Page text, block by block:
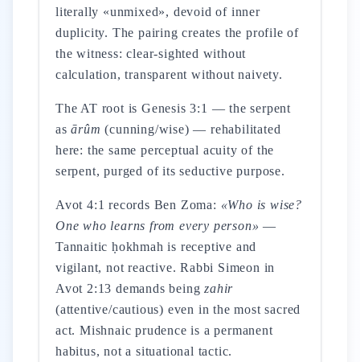
literally «unmixed», devoid of inner
duplicity. The pairing creates the profile of
the witness: clear-sighted without
calculation, transparent without naivety.
The AT root is Genesis 3:1 — the serpent
asārûm (cunning/wise) — rehabilitated
here: the same perceptual acuity of the
serpent, purged of its seductive purpose.
Avot 4:1 records Ben Zoma: «Who is wise?
One who learns from every person» —
Tannaitic ḥokhmah is receptive and
vigilant, not reactive. Rabbi Simeon in
Avot 2:13 demands beingzahir
(attentive/cautious) even in the most sacred
act. Mishnaic prudence is a permanent
habitus, not a situational tactic.